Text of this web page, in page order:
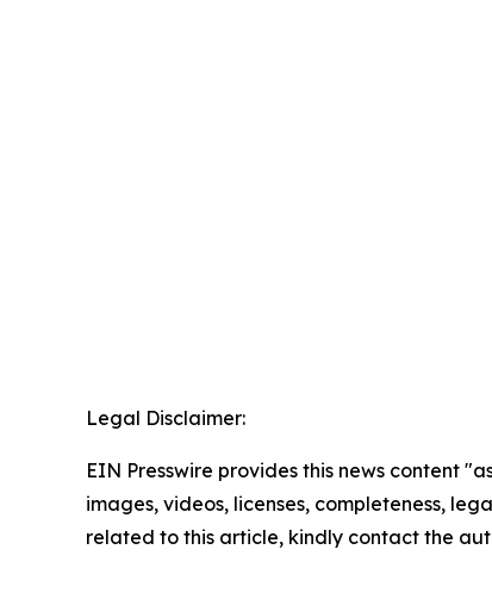
Legal Disclaimer:
EIN Presswire provides this news content
images, videos, licenses, completeness,
related to this article, kindly contact the